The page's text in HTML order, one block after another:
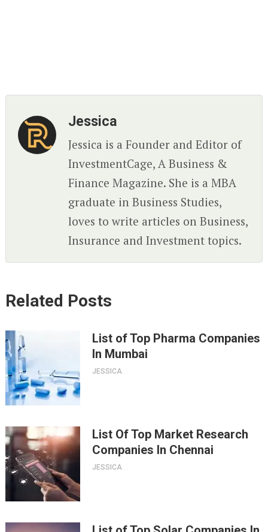
Jessica
Jessica is a Founder and Editor of
InvestmentCage, A Business &
Finance Magazine. She is a MBA
graduate in Business Studies,
loves to write articles on Business,
Insurance and Investment topics.
Related Posts
List of Top Pharma Companies
In Mumbai
JESSICA
List Of Top Market Research
Companies In Chennai
JESSICA